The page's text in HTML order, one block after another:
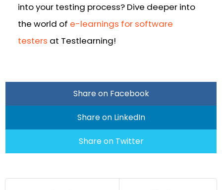
into your testing process? Dive deeper into
the world of e-learnings for software
testers at Testlearning!
Share on Facebook
Share on LinkedIn
Share on Twitter